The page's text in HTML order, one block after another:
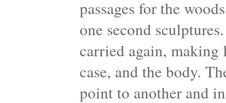
passages for the
one second
carried again, making
case, and the body.
point to another and